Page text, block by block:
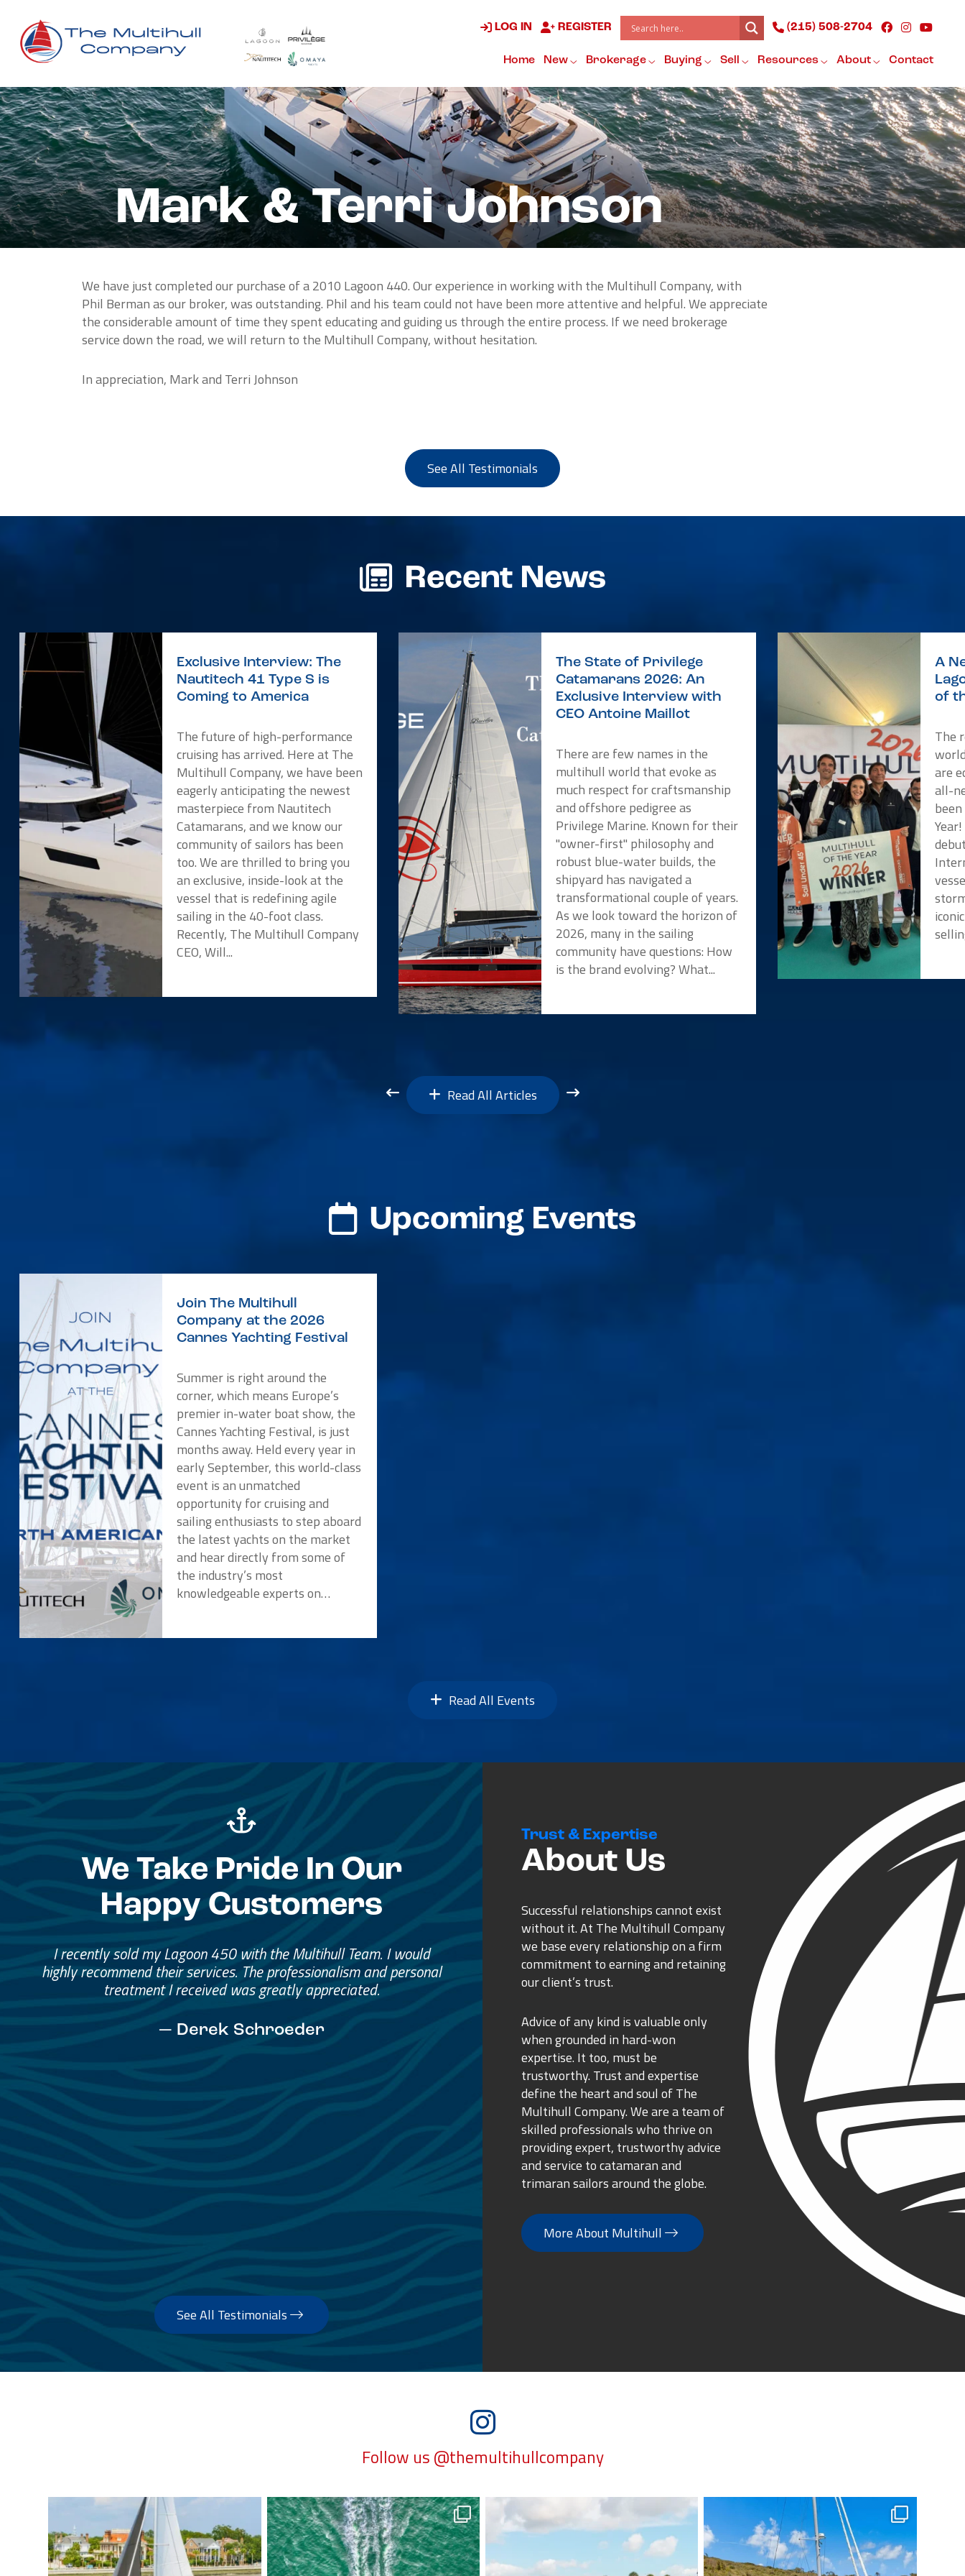
LOG IN REGISTER (215) 508-2704
Home New Brokerage Buying Sell Resources About Contact
Mark & Terri Johnson
We have just completed our purchase of a 2010 Lagoon 440. Our experience in working with the Multihull Company, with
Phil Berman as our broker, was outstanding. Phil and his team could not have been more attentive and helpful. We appreciate
the considerable amount of time they spent educating and guiding us through the entire process. If we need brokerage
service down the road, we will return to the Multihull Company, without hesitation.
In appreciation, Mark and Terri Johnson
See All Testimonials
Recent News
Exclusive Interview: The
Nautitech 41 Type S is
Coming to America
The future of high-performance
cruising has arrived. Here at The
Multihull Company, we have been
eagerly anticipating the newest
masterpiece from Nautitech
Catamarans, and we know our
community of sailors has been
too. We are thrilled to bring you
an exclusive, inside-look at the
vessel that is redefining agile
sailing in the 40-foot class.
Recently, The Multihull Company
CEO, Will...
The State of Privilege
Catamarans 2026: An
Exclusive Interview with
CEO Antoine Maillot
There are few names in the
multihull world that evoke as
much respect for craftsmanship
and offshore pedigree as
Privilege Marine. Known for their
"owner-first" philosophy and
robust blue-water builds, the
shipyard has navigated a
transformational couple of years.
As we look toward the horizon of
2026, many in the sailing
community have questions: How
is the brand evolving? What...
A
of
The
are
all-
Read All Articles
Upcoming Events
Join The Multihull
Company at the 2026
Cannes Yachting Festival
Summer is right around the
corner, which means Europe’s
premier in-water boat show, the
Cannes Yachting Festival, is just
months away. Held every year in
early September, this world-class
event is an unmatched
opportunity for cruising and
sailing enthusiasts to step aboard
the latest yachts on the market
and hear directly from some of
the industry’s most
knowledgeable experts on…
Read All Events
We Take Pride In Our
Happy Customers
Great Service, Great People
Helped me through the process.
I would go through them again in a future purchase.
— David Anderson
See All Testimonials
Trust & Expertise
About Us
Successful relationships cannot exist
without it. At The Multihull Company
we base every relationship on a firm
commitment to earning and retaining
our client’s trust.
Advice of any kind is valuable only
when grounded in hard-won
expertise. It too, must be
trustworthy. Trust and expertise
define the heart and soul of The
Multihull Company. We are a team of
skilled professionals who thrive on
providing expert, trustworthy advice
and service to catamaran and
trimaran sailors around the globe.
More About Multihull
Follow us @themultihullcompany